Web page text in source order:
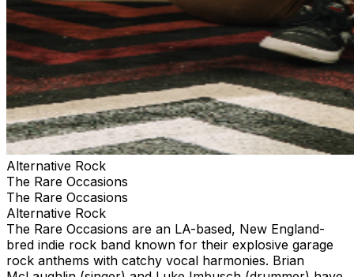
Alternative Rock
The Rare Occasions
The Rare Occasions
Alternative Rock
The Rare Occasions are an LA-based, New England-
bred indie rock band known for their explosive garage
rock anthems with catchy vocal harmonies. Brian